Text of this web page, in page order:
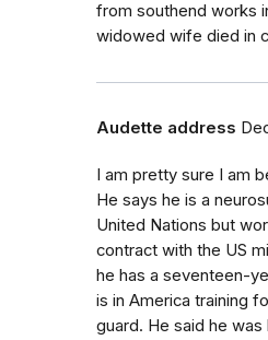
from southend works
widowed wife died in
Audette address
I am pretty sure I am
He says he is a
United Nations but
contract with the US
he has a seventeen-
is in America training
guard. He said he was